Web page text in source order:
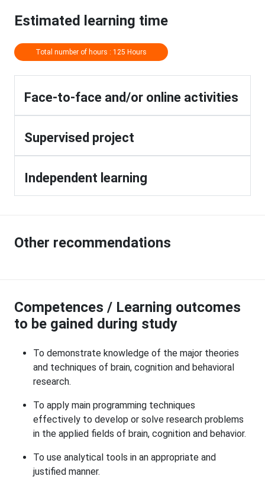
Estimated learning time
Total number of hours : 125 Hours
Face-to-face and/or online activities
Supervised project
Independent learning
Other recommendations
Competences / Learning outcomes
to be gained during study
To demonstrate knowledge of the major theories
and techniques of brain, cognition and behavioral
research.
To apply main programming techniques
effectively to develop or solve research problems
in the applied fields of brain, cognition and behavior.
To use analytical tools in an appropriate and
justified manner.